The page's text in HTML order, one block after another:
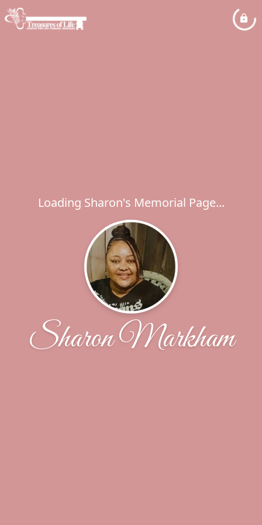
Loading Sharon's Memorial Page...
Sharon Markham